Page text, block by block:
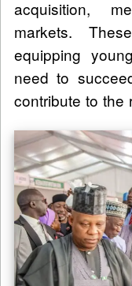
acquisition,
markets.
equipping
need to
contribute to the